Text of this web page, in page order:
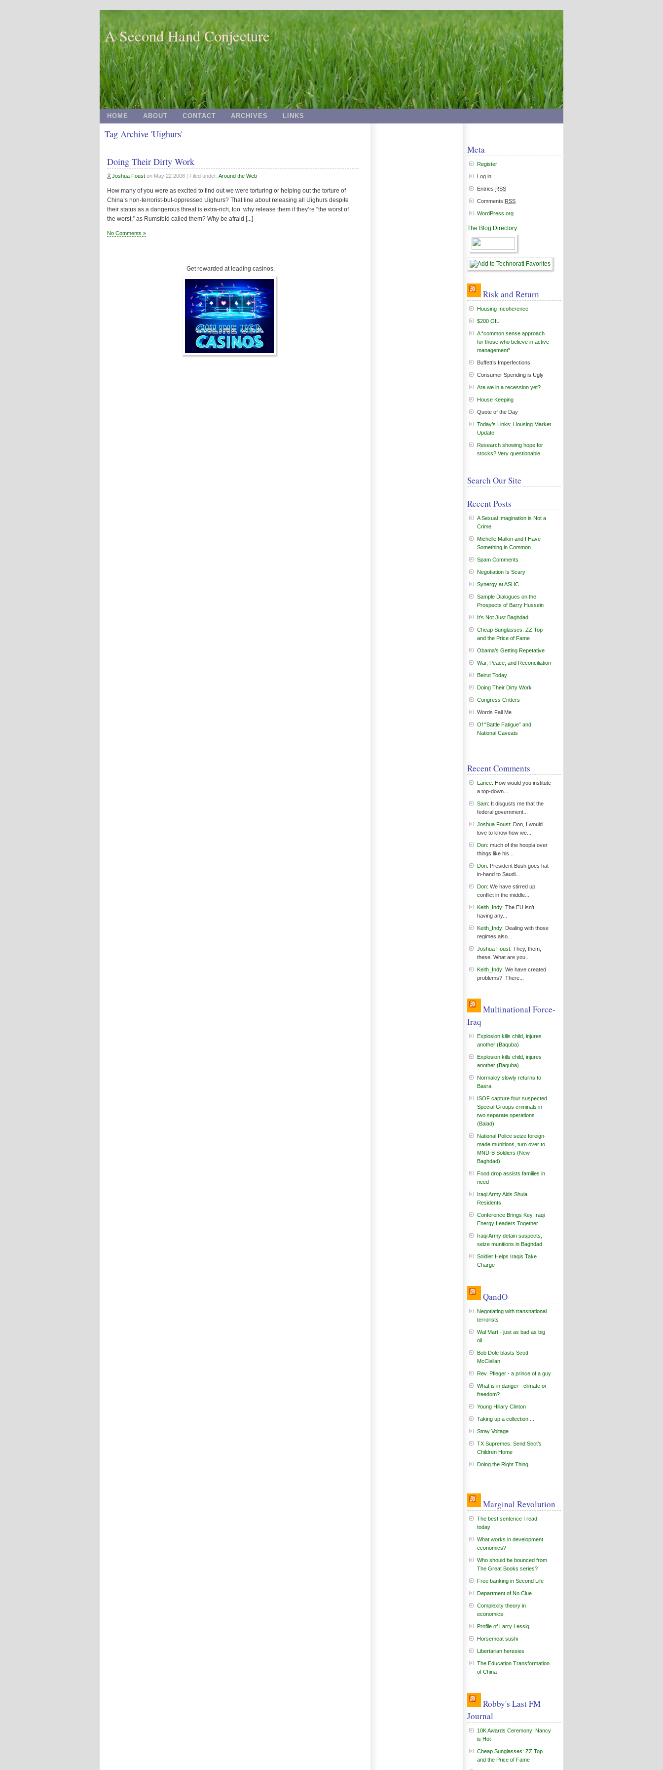
A Second Hand Conjecture
HOME ABOUT CONTACT ARCHIVES LINKS
Tag Archive 'Uighurs'
Doing Their Dirty Work
Joshua Foust on May 22 2008 | Filed under: Around the Web
How many of you were as excited to find out we were torturing or helping out the torture of
China’s non-terrorist-but-oppressed Uighurs? That line about releasing all Uighurs despite
their status as a dangerous threat is extra-rich, too: why release them if they’re “the worst of
the worst,” as Rumsfeld called them? Why be afraid [...]
No Comments »
Meta
Register
Log in
Entries RSS
Comments RSS
WordPress.org
The Blog Directory
Risk and Return
Housing Incoherence
$200 OIL!
A “common sense approach
for those who believe in active
management”
Buffett’s Imperfections
Consumer Spending is Ugly
Are we in a recession yet?
House Keeping
Quote of the Day
Today’s Links: Housing Market
Update
Research showing hope for
stocks? Very questionable
Search Our Site
Recent Posts
A Sexual Imagination is Not a
Crime
Michelle Malkin and I Have
Something in Common
Spam Comments
Negotiation Is Scary
Synergy at ASHC
Sample Dialogues on the
Prospects of Barry Hussein
It’s Not Just Baghdad
Cheap Sunglasses: ZZ Top
and the Price of Fame
Obama’s Getting Repetative
War, Peace, and Reconciliation
Beirut Today
Doing Their Dirty Work
Congress Critters
Words Fail Me
Of “Battle Fatigue” and
National Caveats
Recent Comments
Lance: How would you institute
a top-down...
Sam: It disgusts me that the
federal government...
Joshua Foust: Don, I would
love to know how we...
Don: much of the hoopla over
things like his...
Don: President Bush goes hat-
in-hand to Saudi...
Don: We have stirred up
conflict in the middle...
Keith_Indy: The EU isn’t
having any...
Keith_Indy: Dealing with those
regimes also...
Joshua Foust: They, them,
these. What are you...
Keith_Indy: We have created
problems? There...
Multinational Force-
Iraq
Explosion kills child, injures
another (Baquba)
Explosion kills child, injures
another (Baquba)
Normalcy slowly returns to
Basra
ISOF capture four suspected
Special Groups criminals in
two separate operations
(Balad)
National Police seize foreign-
made munitions, turn over to
MND-B Soldiers (New
Baghdad)
Food drop assists families in
need
Iraqi Army Aids Shula
Residents
Conference Brings Key Iraqi
Energy Leaders Together
Iraqi Army detain suspects,
seize munitions in Baghdad
Soldier Helps Iraqis Take
Charge
QandO
Negotiating with transnational
terrorists
Wal Mart - just as bad as big
oil
Bob Dole blasts Scott
McClellan
Rev. Pfleger - a prince of a guy
What is in danger - climate or
freedom?
Young Hillary Clinton
Taking up a collection ...
Stray Voltage
TX Supremes: Send Sect’s
Children Home
Doing the Right Thing
Marginal Revolution
The best sentence I read
today
What works in development
economics?
Who should be bounced from
The Great Books series?
Free banking in Second Life
Department of No Clue
Complexity theory in
economics
Profile of Larry Lessig
Horsemeat sushi
Libertarian heresies
The Education Transformation
of China
Robby's Last FM
Journal
10K Awards Ceremony: Nancy
is Hot
Cheap Sunglasses: ZZ Top
and the Price of Fame
Get rewarded at leading casinos.